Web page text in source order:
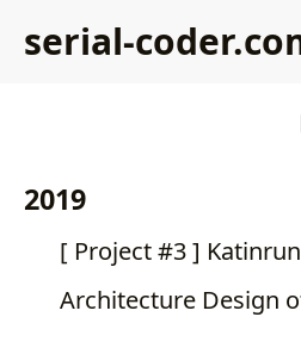
serial-
2019
[ Project #3 ]